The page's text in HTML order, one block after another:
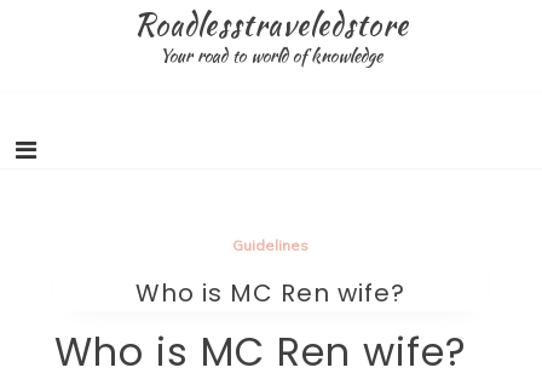
Roadlesstraveledstore
Your road to world of knowledge
Guidelines
Who is MC Ren wife?
Who is MC Ren wife?